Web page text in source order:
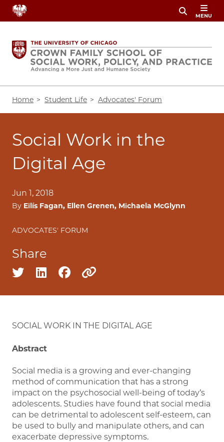
Skip
content
MENU
Home Student Life Advocates' Forum
Social Work in the
Digital Age
Jun 1, 2018
By Eilís Fagan, Ellen Grenen, Michaela McGlynn
ADVOCATES' FORUM
Share
Share on twitter
Share on linkedin
Share on facebook
SOCIAL WORK IN THE DIGITAL AGE
Abstract
Social media is a growing and ever-changing
method of communication that has a strong
impact on the psychosocial well-being of today’s
adolescents. Studies have found that social media
can be detrimental to adolescent self-esteem, can
be used to bully and manipulate others, and can
exacerbate depressive symptoms.